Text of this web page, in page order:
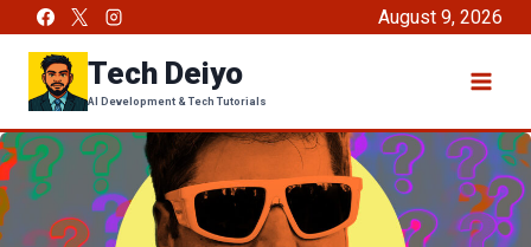
content
August 9, 2026
Tech Deiyo
AI Development & Tech Tutorials